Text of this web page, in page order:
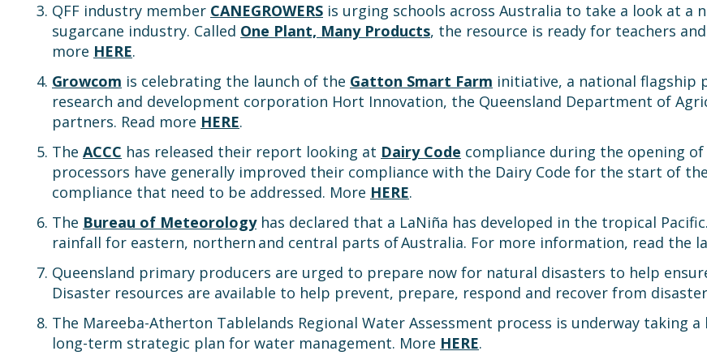
QFF industry member CANEGROWERS is urging schools across Australia to take a look at a
sugarcane industry. Called One Plant, Many Products, the resource is ready for teachers
more HERE.
Growcom is celebrating the launch of the Gatton Smart Farm initiative, a national
research and development corporation Hort Innovation, the Queensland Department of
partners. Read more HERE.
The ACCC has released their report looking at Dairy Code compliance during the opening
processors have generally improved their compliance with the Dairy Code for the start of
compliance that need to be addressed. More HERE.
The Bureau of Meteorologyhas declared that a LaNiña has developed in the tropical
rainfall for eastern, northern and central parts of Australia. For more information, read the
Queensland primary producers are urged to prepare now for natural disasters to help
Disaster resources are available to help prevent, prepare, respond and recover from
The Mareeba-Atherton Tablelands Regional Water Assessment process is underway taking
long-term strategic plan for water management. More HERE.